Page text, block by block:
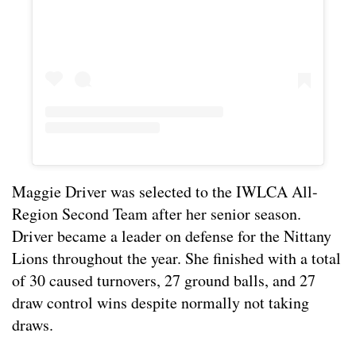
Maggie Driver was selected to the IWLCA All-
Region Second Team after her senior season.
Driver became a leader on defense for the Nittany
Lions throughout the year. She finished with a total
of 30 caused turnovers, 27 ground balls, and 27
draw control wins despite normally not taking
draws.